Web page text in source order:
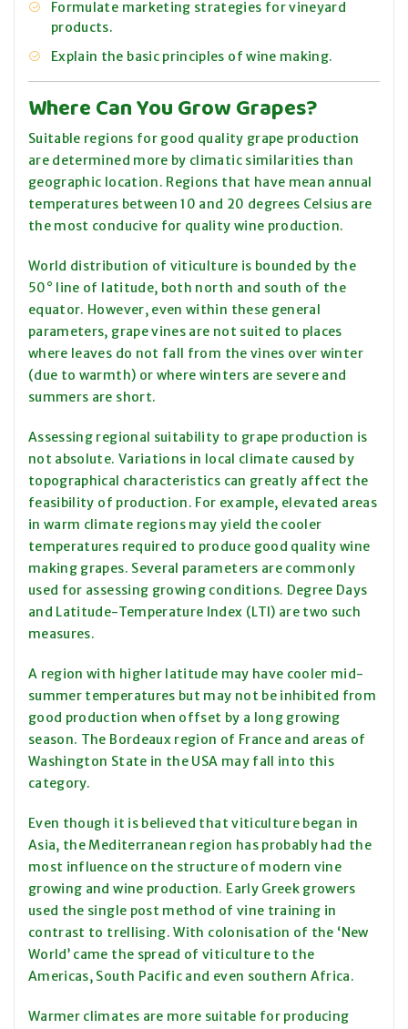
Formulate marketing strategies for vineyard
products.
Explain the basic principles of wine making.
Where Can You Grow Grapes?
Suitable regions for good quality grape production
are determined more by climatic similarities than
geographic location. Regions that have mean annual
temperatures between 10 and 20 degrees Celsius are
the most conducive for quality wine production.
World distribution of viticulture is bounded by the
50° line of latitude, both north and south of the
equator. However, even within these general
parameters, grape vines are not suited to places
where leaves do not fall from the vines over winter
(due to warmth) or where winters are severe and
summers are short.
Assessing regional suitability to grape production is
not absolute. Variations in local climate caused by
topographical characteristics can greatly affect the
feasibility of production. For example, elevated areas
in warm climate regions may yield the cooler
temperatures required to produce good quality wine
making grapes. Several parameters are commonly
used for assessing growing conditions. Degree Days
and Latitude-Temperature Index (LTI) are two such
measures.
A region with higher latitude may have cooler mid-
summer temperatures but may not be inhibited from
good production when offset by a long growing
season. The Bordeaux region of France and areas of
Washington State in the USA may fall into this
category.
Even though it is believed that viticulture began in
Asia, the Mediterranean region has probably had the
most influence on the structure of modern vine
growing and wine production. Early Greek growers
used the single post method of vine training in
contrast to trellising. With colonisation of the ‘New
World’ came the spread of viticulture to the
Americas, South Pacific and even southern Africa.
Warmer climates are more suitable for producing